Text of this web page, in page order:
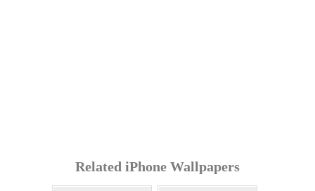
Related iPhone Wallpapers